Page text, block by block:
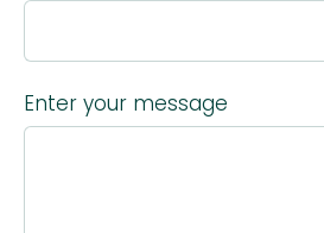
Enter your message